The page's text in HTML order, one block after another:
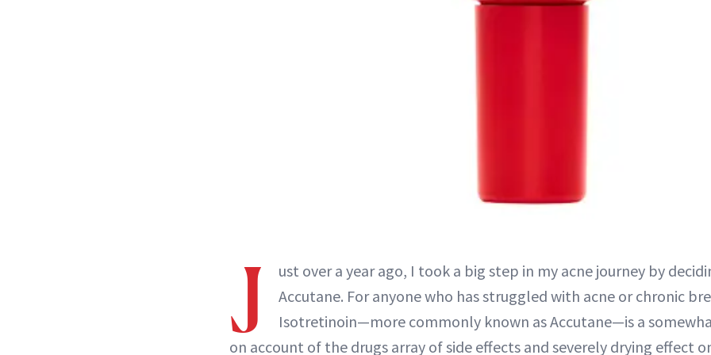
J
ust over a year ago, I took a big step in my acne journey by
Accutane. For anyone who has struggled with acne or chronic
Isotretinoin—more commonly known as Accutane—is a
on account of the drugs array of side effects and severely drying effect